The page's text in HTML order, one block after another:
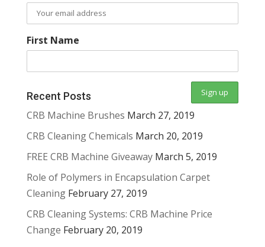
First Name
Recent Posts
CRB Machine Brushes March 27, 2019
CRB Cleaning Chemicals March 20, 2019
FREE CRB Machine Giveaway March 5, 2019
Role of Polymers in Encapsulation Carpet
Cleaning February 27, 2019
CRB Cleaning Systems: CRB Machine Price
Change February 20, 2019